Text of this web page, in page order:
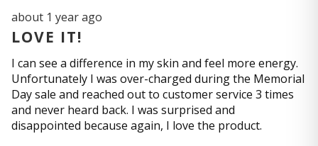
about 1 year ago
LOVE IT!
I can see a difference in my skin and feel more energy.
Unfortunately I was over-charged during the Memorial
Day sale and reached out to customer service 3 times
and never heard back. I was surprised and
disappointed because again, I love the product.